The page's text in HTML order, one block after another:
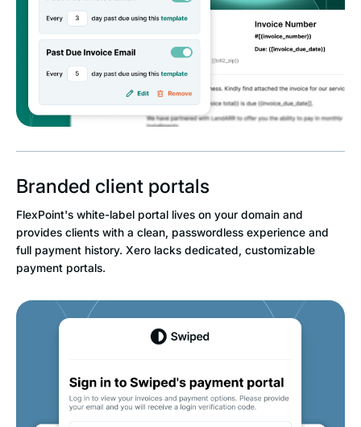
Branded client portals
FlexPoint's white-label portal lives on your domain and
provides clients with a clean, passwordless experience and
full payment history. Xero lacks dedicated, customizable
payment portals.